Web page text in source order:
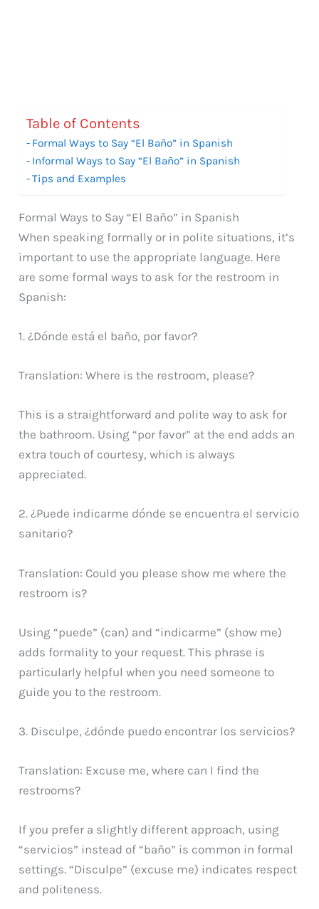
Table of Contents
Formal Ways to Say “El Baño” in Spanish
Informal Ways to Say “El Baño” in Spanish
Tips and Examples
Formal Ways to Say “El Baño” in Spanish
When speaking formally or in polite situations, it’s
important to use the appropriate language. Here
are some formal ways to ask for the restroom in
Spanish:
1. ¿Dónde está el baño, por favor?
Translation: Where is the restroom, please?
This is a straightforward and polite way to ask for
the bathroom. Using “por favor” at the end adds an
extra touch of courtesy, which is always
appreciated.
2. ¿Puede indicarme dónde se encuentra el servicio
sanitario?
Translation: Could you please show me where the
restroom is?
Using “puede” (can) and “indicarme” (show me)
adds formality to your request. This phrase is
particularly helpful when you need someone to
guide you to the restroom.
3. Disculpe, ¿dónde puedo encontrar los servicios?
Translation: Excuse me, where can I find the
restrooms?
If you prefer a slightly different approach, using
“servicios” instead of “baño” is common in formal
settings. “Disculpe” (excuse me) indicates respect
and politeness.